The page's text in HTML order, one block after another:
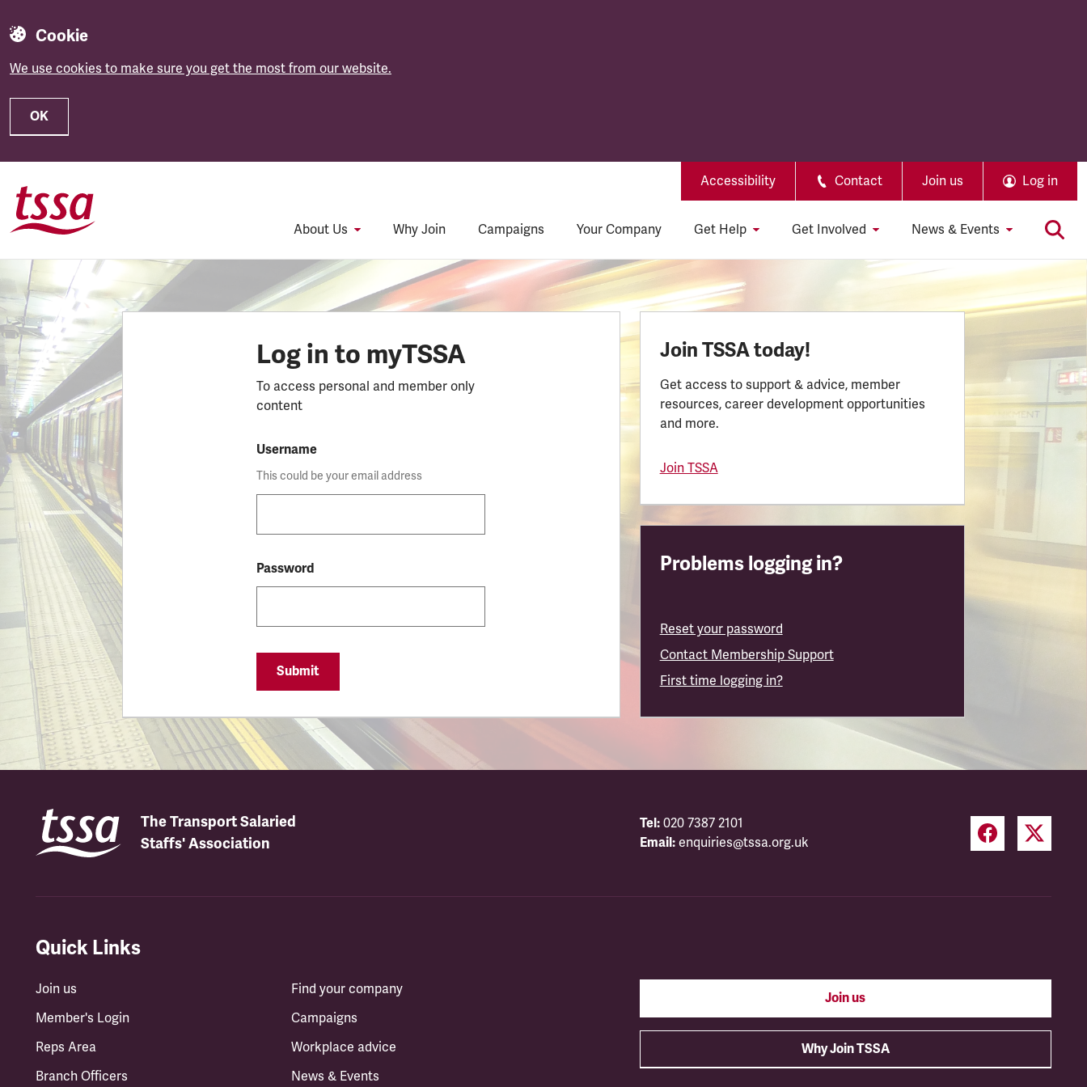
Cookie
We use cookies to make sure you get the most from our website.
OK
Accessibility Contact Join us Log in
About Us Why Join Campaigns Your Company Get Help Get Involved News & Events
Log in to myTSSA
To access personal and member only
content
Username
This could be your email address
Password
Submit
Join TSSA today!
Get access to support & advice, member
resources, career development opportunities
and more.
Join TSSA
Problems logging in?
Reset your password
Contact Membership Support
First time logging in?
The Transport Salaried
Staffs' Association
Tel: 020 7387 2101
Email: enquiries@tssa.org.uk
Quick Links
Join us
Member's Login
Reps Area
Branch Officers
Find your company
Campaigns
Workplace advice
News & Events
Join us
Why Join TSSA